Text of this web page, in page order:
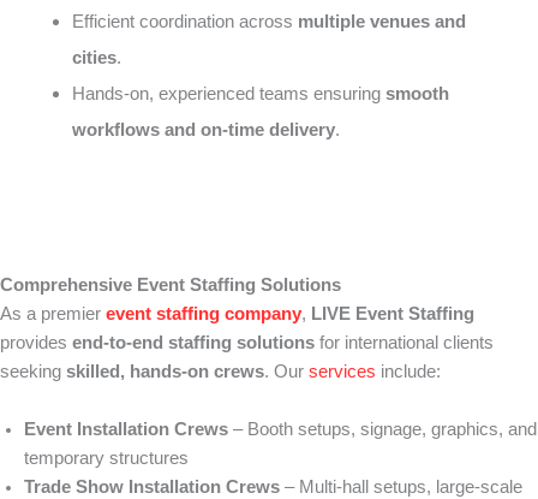
Efficient coordination across multiple venues and
cities.
Hands-on, experienced teams ensuring smooth
workflows and on-time delivery.
Comprehensive Event Staffing Solutions
As a premier event staffing company, LIVE Event Staffing
provides end-to-end staffing solutions for international clients
seeking skilled, hands-on crews. Our services include:
Event Installation Crews – Booth setups, signage, graphics, and
temporary structures
Trade Show Installation Crews – Multi-hall setups, large-scale